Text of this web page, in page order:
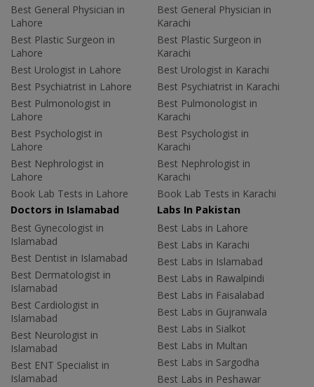
Best General Physician in
Lahore
Best Plastic Surgeon in
Lahore
Best Urologist in Lahore
Best Psychiatrist in Lahore
Best Pulmonologist in
Lahore
Best Psychologist in
Lahore
Best Nephrologist in
Lahore
Book Lab Tests in Lahore
Best General Physician in
Karachi
Best Plastic Surgeon in
Karachi
Best Urologist in Karachi
Best Psychiatrist in Karachi
Best Pulmonologist in
Karachi
Best Psychologist in
Karachi
Best Nephrologist in
Karachi
Book Lab Tests in Karachi
Doctors in Islamabad
Best Gynecologist in
Islamabad
Best Dentist in Islamabad
Best Dermatologist in
Islamabad
Best Cardiologist in
Islamabad
Best Neurologist in
Islamabad
Best ENT Specialist in
Islamabad
Labs In Pakistan
Best Labs in Lahore
Best Labs in Karachi
Best Labs in Islamabad
Best Labs in Rawalpindi
Best Labs in Faisalabad
Best Labs in Gujranwala
Best Labs in Sialkot
Best Labs in Multan
Best Labs in Sargodha
Best Labs in Peshawar